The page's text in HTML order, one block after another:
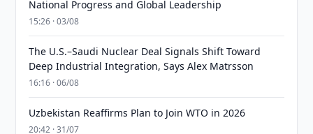
National Progress and Global Leadership
15:26 · 03/08
The U.S.–Saudi Nuclear Deal Signals Shift Toward
Deep Industrial Integration, Says Alex Matrsson
16:16 · 06/08
Uzbekistan Reaffirms Plan to Join WTO in 2026
20:42 · 31/07